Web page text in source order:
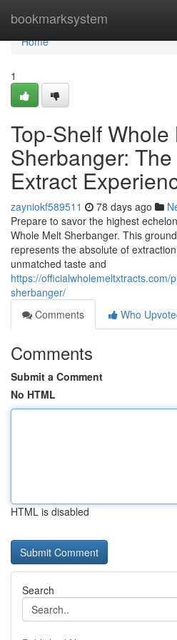
bookmarksystem
Home
Home
1
Top-Shelf Whole
Sherbanger:
Extract
zayniokf589511 78 days ago
Prepare to savor the highest
Whole Melt Sherbanger. This
represents the absolute of
unmatched taste and
https://officialwholemeltxtracts.com/
sherbanger/
Comments
Who
Comments
Submit a Comment
No HTML
HTML is disabled
Search